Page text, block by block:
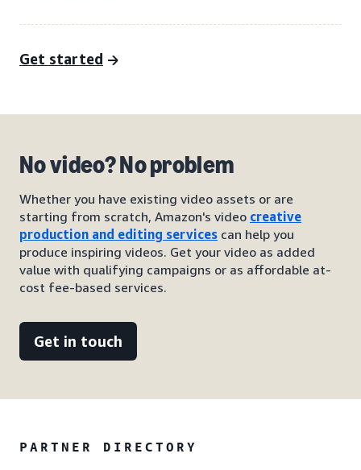
Get started
No video? No problem
Whether you have existing video assets or are
starting from scratch, Amazon's video creative
production and editing services can help you
produce inspiring videos. Get your video as added
value with qualifying campaigns or as affordable at-
cost fee-based services.
Get in touch
PARTNER DIRECTORY